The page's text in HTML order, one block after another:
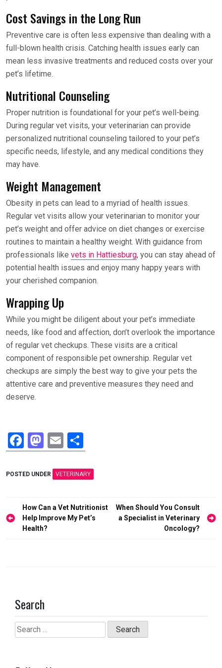
Cost Savings in the Long Run
Preventive care is often less expensive than dealing with a
full-blown health crisis. Catching health issues early can
mean less invasive treatments and reduced costs over your
pet’s lifetime.
Nutritional Counseling
Proper nutrition is foundational for your pet’s well-being.
During regular vet visits, your veterinarian can provide
personalized nutritional counseling tailored to your pet’s
specific needs, lifestyle, and any medical conditions they
may have.
Weight Management
Obesity in pets can lead to a myriad of health issues.
Regular vet visits allow your veterinarian to monitor your
pet’s weight and offer advice on diet changes or exercise
routines to maintain a healthy weight. With guidance from
professionals like vets in Hattiesburg, you can stay ahead of
potential health issues and enjoy many happy years with
your cherished companion.
Wrapping Up
While you might be diligent about your pet’s immediate
needs, like food and affection, don’t overlook the importance
of regular vet checkups. These visits are a critical
component of responsible pet ownership. Regular vet
checkups are simply the best way to give your pets the
attentive care and preventive measures they need and
deserve.
F
a
ce
o
o
k
M
a
st
d
o
n
E
m
ail
h
ar
POSTED UNDER VETERINARY
Post
navigation
How Can a Vet Nutritionist
Help Improve My Pet’s
Health?
When Should You Consult
a Specialist in Veterinary
Oncology?
Search
Search
for: